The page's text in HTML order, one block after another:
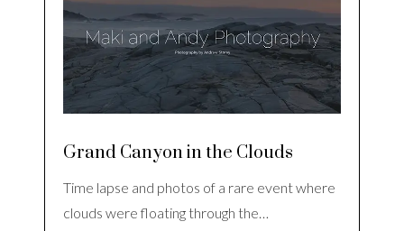
Grand Canyon in the Clouds
Time lapse and photos of a rare event where
clouds were floating through the…